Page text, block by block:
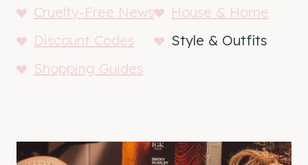
Cruelty-Free News
House & Home
Discount Codes
Style & Outfits
Shopping Guides